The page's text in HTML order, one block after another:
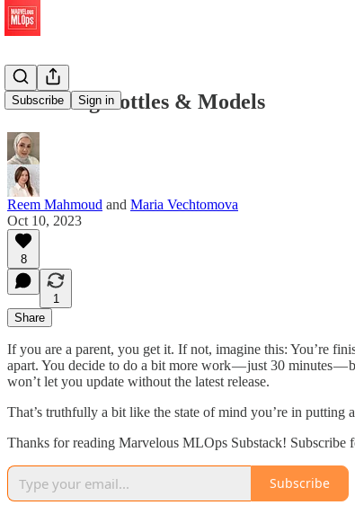
Subscribe Sign in
Balancing Bottles & Models
Reem Mahmoud and Maria Vechtomova
Oct 10, 2023
8
1
Share
If you are a parent, you get it. If not, imagine this: You’re
apart. You decide to do a bit more work — just 30 minutes —
won’t let you update without the latest release.
That’s truthfully a bit like the state of mind you’re in
Thanks for reading Marvelous MLOps Substack! Subscribe
Subscribe